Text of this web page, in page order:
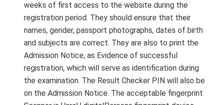
weeks of first access to the website during the
registration period. They should ensure that their
names, gender, passport photographs, dates of birth
and subjects are correct. They are also to print the
Admission Notice, as Evidence of successful
registration, which will serve as identification during
the examination. The Result Checker PIN will also be
on the Admission Notice. The acceptable fingerprint